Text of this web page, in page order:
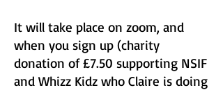
It will take place on zoom, and
when you sign up (charity
donation of £7.50 supporting NSIF
and Whizz Kidz who Claire is doing